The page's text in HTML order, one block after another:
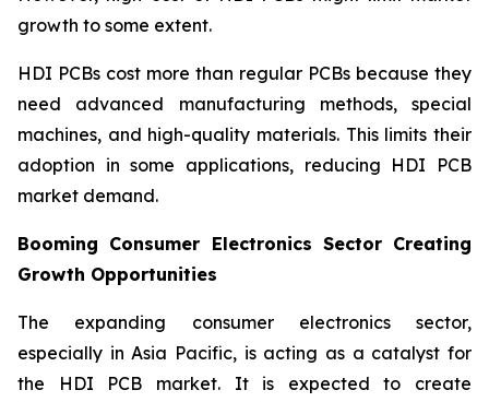
growth to some extent.
HDI PCBs cost more than regular PCBs because they
need advanced manufacturing methods, special
machines, and high-quality materials. This limits their
adoption in some applications, reducing HDI PCB
market demand.
Booming Consumer Electronics Sector Creating
Growth Opportunities
The expanding consumer electronics sector,
especially in Asia Pacific, is acting as a catalyst for
the HDI PCB market. It is expected to create